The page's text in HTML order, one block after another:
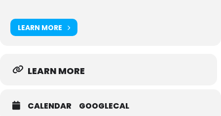
LEARN MORE
LEARN MORE
CALENDAR GOOGLECAL